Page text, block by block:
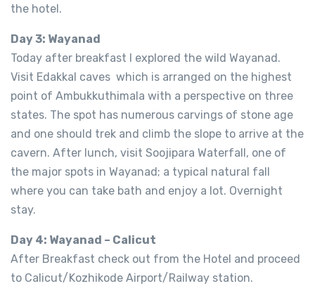
the hotel.
Day 3: Wayanad
Today after breakfast I explored the wild Wayanad.
Visit Edakkal caves which is arranged on the highest
point of Ambukkuthimala with a perspective on three
states. The spot has numerous carvings of stone age
and one should trek and climb the slope to arrive at the
cavern. After lunch, visit Soojipara Waterfall, one of
the major spots in Wayanad; a typical natural fall
where you can take bath and enjoy a lot. Overnight
stay.
Day 4: Wayanad – Calicut
After Breakfast check out from the Hotel and proceed
to Calicut/Kozhikode Airport/Railway station.